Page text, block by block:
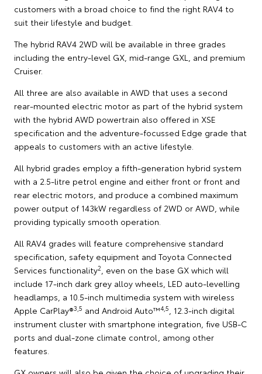
customers with a broad choice to find the right RAV4 to
suit their lifestyle and budget.
The hybrid RAV4 2WD will be available in three grades
including the entry-level GX, mid-range GXL, and premium
Cruiser.
All three are also available in AWD that uses a second
rear-mounted electric motor as part of the hybrid system
with the hybrid AWD powertrain also offered in XSE
specification and the adventure-focussed Edge grade that
appeals to customers with an active lifestyle.
All hybrid grades employ a fifth-generation hybrid system
with a 2.5-litre petrol engine and either front or front and
rear electric motors, and produce a combined maximum
power output of 143kW regardless of 2WD or AWD, while
providing typically smooth operation.
All RAV4 grades will feature comprehensive standard
specification, safety equipment and Toyota Connected
Services functionality2
, even on the base GX which will
include 17-inch dark grey alloy wheels, LED auto-levelling
headlamps, a 10.5-inch multimedia system with wireless
Apple CarPlay®3,5 and Android Auto™4,5
, 12.3-inch digital
instrument cluster with smartphone integration, five USB-C
ports and dual-zone climate control, among other
features.